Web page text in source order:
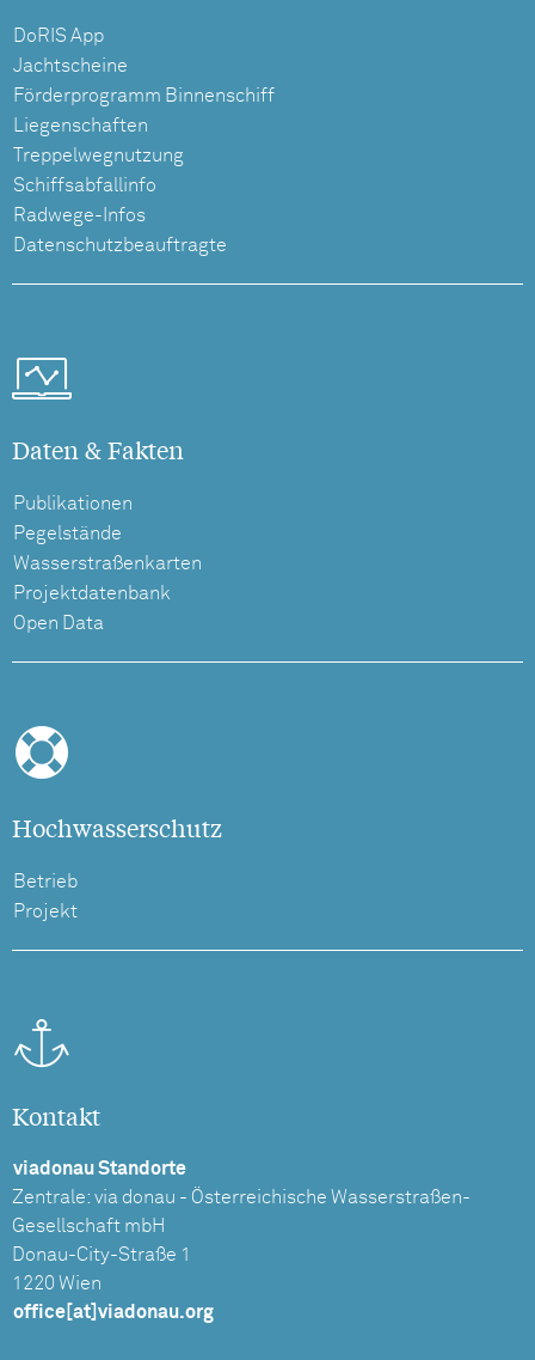
DoRIS App
Jachtscheine
Förderprogramm Binnenschiff
Liegenschaften
Treppelwegnutzung
Schiffsabfallinfo
Radwege-Infos
Datenschutzbeauftragte
Daten & Fakten
Publikationen
Pegelstände
Wasserstraßenkarten
Projektdatenbank
Open Data
Hochwasserschutz
Betrieb
Projekt
Kontakt
viadonau Standorte
Zentrale: via donau - Österreichische Wasserstraßen-
Gesellschaft mbH
Donau-City-Straße 1
1220 Wien
office[at]viadonau.org